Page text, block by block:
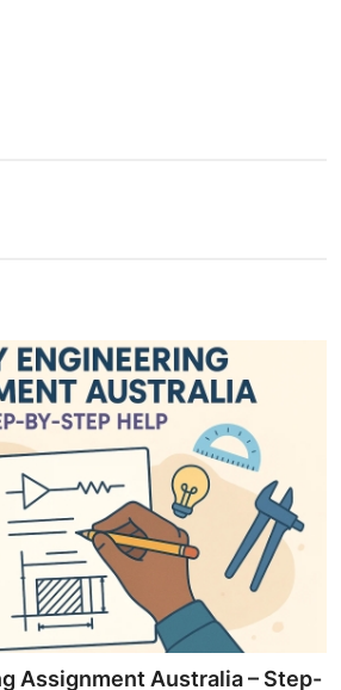
Assignment Australia – Step-